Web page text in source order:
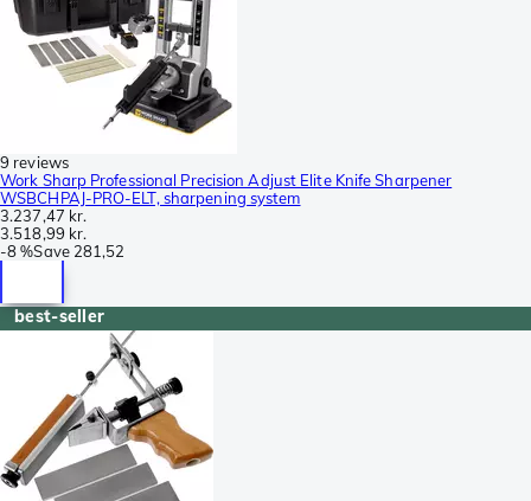
9 reviews
Work Sharp Professional Precision Adjust Elite Knife Sharpener
WSBCHPAJ-PRO-ELT, sharpening system
3.237,47 kr.
3.518,99 kr.
-8 %Save 281,52
best-seller